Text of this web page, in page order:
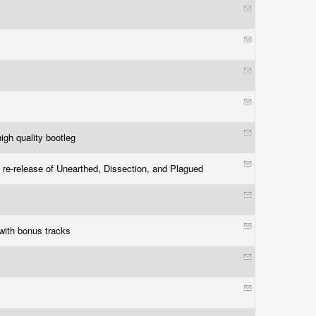
quality bootleg
release of Unearthed, Dissection, and Plagued
bonus tracks